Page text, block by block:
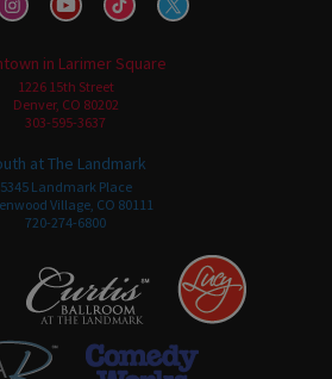
in Larimer Square
1226 15th Street
Denver, CO 80202
303-595-3637
at The Landmark
5345 Landmark Place
Village, CO 80111
720-274-6800